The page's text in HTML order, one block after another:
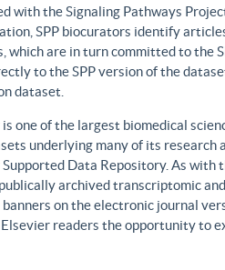
with the Signaling Pathways
SPP biocurators identify
which are in turn committed to the
to the SPP version of the
dataset.
one of the largest biomedical
underlying many of its research
Supported Data Repository. As
archived transcriptomic
on the electronic journal
readers the opportunity to